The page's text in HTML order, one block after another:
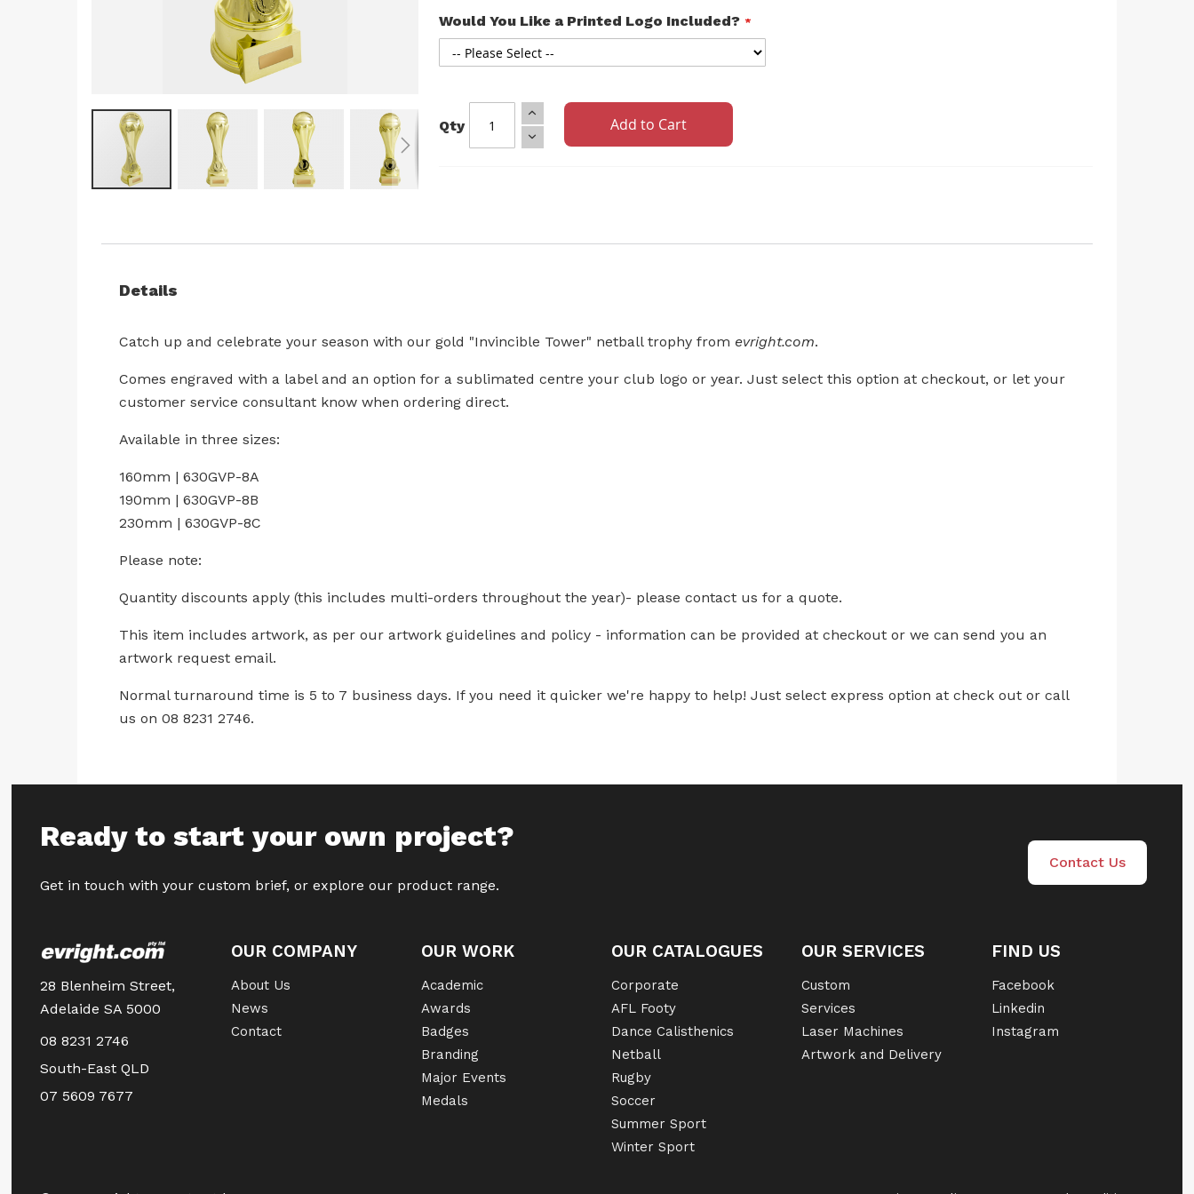
the
images
Would You Like a Printed Logo Included?
Qty Add to Cart
Details
Catch up and celebrate your season with our gold "Invincible Tower" netball trophy from evright.com.
Comes engraved with a label and an option for a sublimated centre your club logo or year. Just select this option at checkout, or let your
customer service consultant know when ordering direct.
Available in three sizes:
160mm | 630GVP-8A
190mm | 630GVP-8B
230mm | 630GVP-8C
Please note:
Quantity discounts apply (this includes multi-orders throughout the year)- please contact us for a quote.
This item includes artwork, as per our artwork guidelines and policy - information can be provided at checkout or we can send you an
artwork request email.
Normal turnaround time is 5 to 7 business days. If you need it quicker we're happy to help! Just select express option at check out or call
us on 08 8231 2746.
Ready to start your own project?
Get in touch with your custom brief, or explore our product range.
Contact Us
28 Blenheim Street,
Adelaide SA 5000
08 8231 2746
South-East QLD
07 5609 7677
OUR COMPANY
About Us
News
Contact
OUR WORK
Academic
Awards
Badges
Branding
Major Events
Medals
OUR CATALOGUES
Corporate
AFL Footy
Dance Calisthenics
Netball
Rugby
Soccer
Summer Sport
Winter Sport
OUR SERVICES
Custom
Services
Laser Machines
Artwork and Delivery
FIND US
Facebook
Linkedin
Instagram